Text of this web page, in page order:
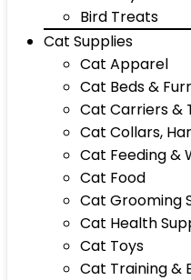
Bird Treats
Cat Supplies
Cat Apparel
Cat Beds &
Cat Carriers &
Cat Collars,
Cat Feeding &
Cat Food
Cat Grooming
Cat Health
Cat Toys
Cat Training &